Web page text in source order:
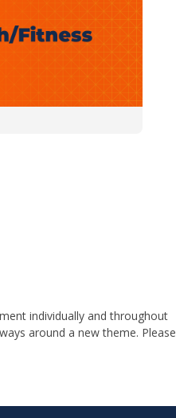
individually and throughout
around a new theme. Please